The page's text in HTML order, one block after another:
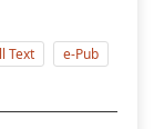
Text e-Pub